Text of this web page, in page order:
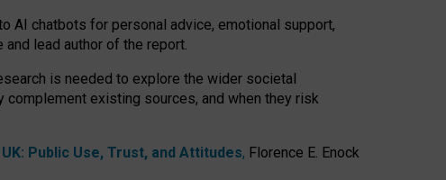
AI chatbots for personal advice, emotional support,
lead author of the report.
is needed to explore the wider societal
existing sources, and when they risk
Public Use, Trust, and Attitudes, Florence E. Enock